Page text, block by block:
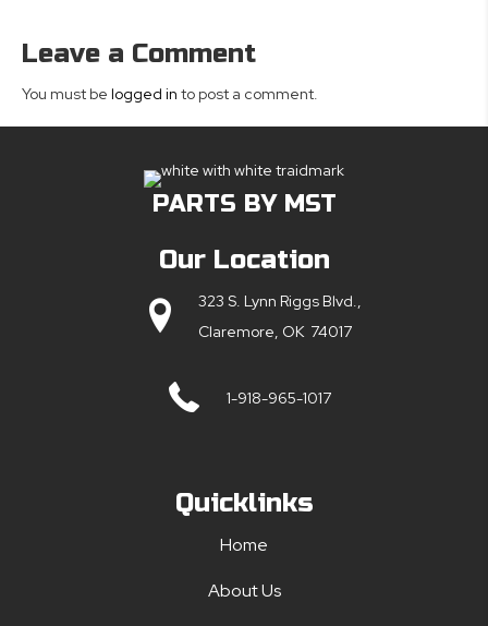
Leave a Comment
You must be logged in to post a comment.
PARTS BY MST
Our Location
323 S. Lynn Riggs Blvd.,
Claremore, OK 74017
1-918-965-1017
Quicklinks
Home
About Us